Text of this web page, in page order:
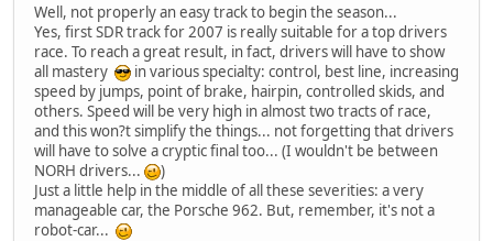
Well, not properly an easy track to begin the season...
Yes, first SDR track for 2007 is really suitable for a top drivers
race. To reach a great result, in fact, drivers will have to show
all mastery
in various specialty: control, best line, increasing
speed by jumps, point of brake, hairpin, controlled skids, and
others. Speed will be very high in almost two tracts of race,
and this won?t simplify the things... not forgetting that drivers
will have to solve a cryptic final too... (I wouldn't be between
NORH drivers...
)
Just a little help in the middle of all these severities: a very
manageable car, the Porsche 962. But, remember, it's not a
robot-car...